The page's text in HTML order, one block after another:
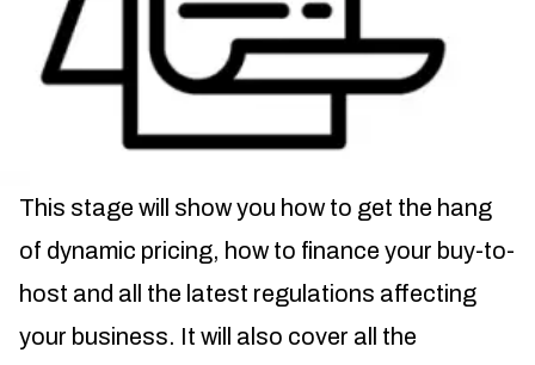
This stage will show you how to get the hang
of dynamic pricing, how to finance your buy-to-
host and all the latest regulations affecting
your business. It will also cover all the